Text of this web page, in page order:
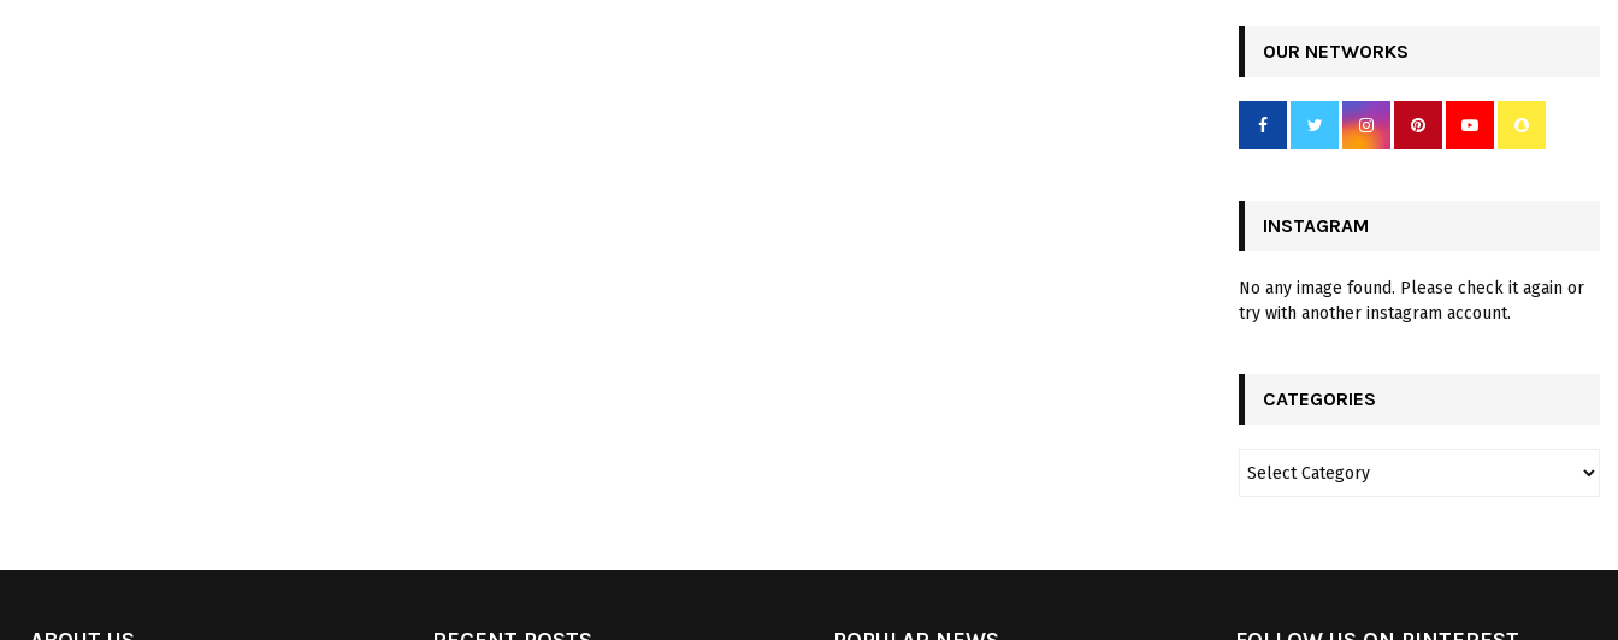
OUR NETWORKS
INSTAGRAM
No any image found. Please check it again or
try with another instagram account.
CATEGORIES